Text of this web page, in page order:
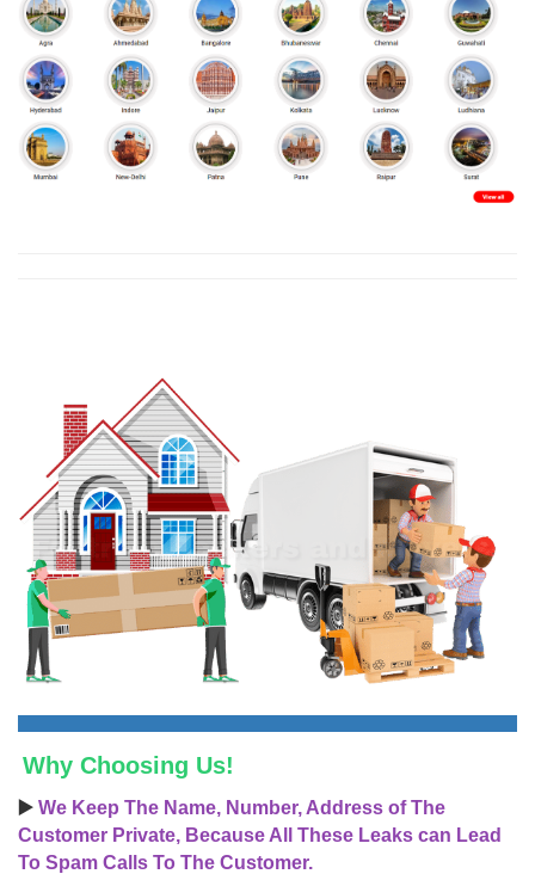
Why Choosing Us!
▶️ We Keep The Name, Number, Address of The
Customer Private, Because All These Leaks can Lead
To Spam Calls To The Customer.